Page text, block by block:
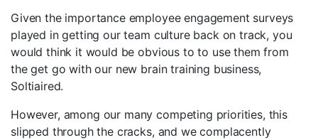
Given the importance employee engagement surveys
played in getting our team culture back on track, you
would think it would be obvious to to use them from
the get go with our new brain training business,
Soltiaired.
However, among our many competing priorities, this
slipped through the cracks, and we complacently